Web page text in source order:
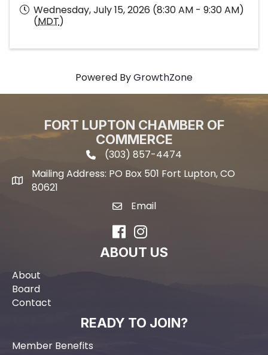
Wednesday, July 15, 2026 (8:30 AM - 9:30 AM)
(MDT)
Powered ByGrowthZone
FORT LUPTON CHAMBER OF
COMMERCE
phone icon and link
(303) 857-4474
Mailing address
Mailing Address: PO Box 501 Fort Lupton, CO
80621
email icon and link
Email
FacebookInstagram
ABOUT US
About
Board
Contact
READY TO JOIN?
Member Benefits